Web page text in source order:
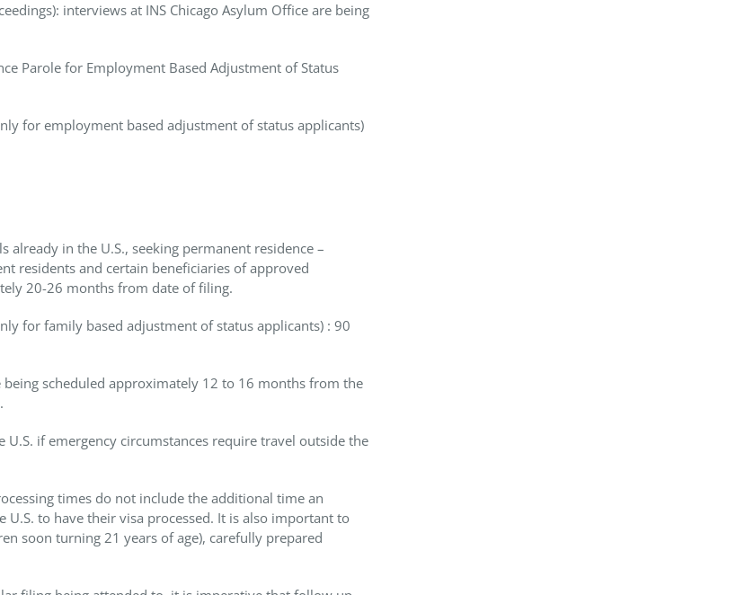
interviews at INS Chicago Asylum Office are being
Parole for Employment Based Adjustment of Status
for employment based adjustment of status applicants)
in the U.S., seeking permanent residence –
residents and certain beneficiaries of approved
20-26 months from date of filing.
for family based adjustment of status applicants) : 90
scheduled approximately 12 to 16 months from the
if emergency circumstances require travel outside the
times do not include the additional time an
to have their visa processed. It is also important to
soon turning 21 years of age), carefully prepared